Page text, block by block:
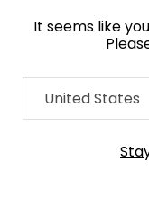
It seems like
United States
Home Collection